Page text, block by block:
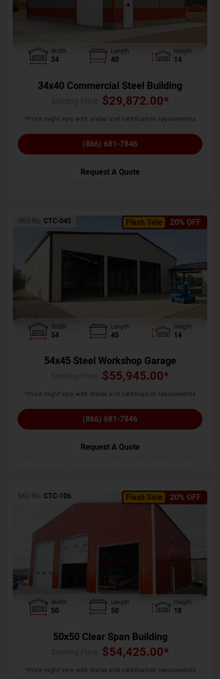
Width
34
Length
40
Height
14
34x40 Commercial Steel Building
$29,872.00*
*Price might vary with states and certification requirements
(866) 681-7846
Request A Quote
Flash Sale 20% OFF
SKU No: CTC-045
Width
54
Length
45
Height
14
54x45 Steel Workshop Garage
$55,945.00*
*Price might vary with states and certification requirements
(866) 681-7846
Request A Quote
Flash Sale 20% OFF
SKU No: CTC-106
Width
50
Length
50
Height
18
50x50 Clear Span Building
$54,425.00*
*Price might vary with states and certification requirements